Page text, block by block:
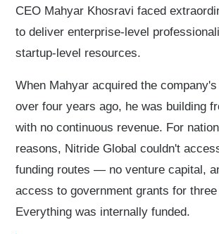
CEO Mahyar Khosravi faced
to deliver enterprise-level
startup-level resources.
When Mahyar acquired the
over four years ago, he was building
with no continuous revenue. For
reasons, Nitride Global couldn't
funding routes — no venture capital,
access to government grants for
Everything was internally funded.